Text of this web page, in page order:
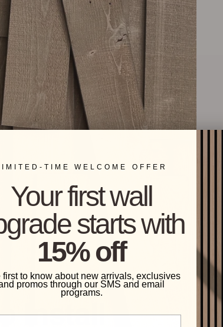
Install
TIME WELCOME OFFER
Your first wall
starts with
15% off
first to know about new arrivals, exclusives
promos through our SMS and email
programs.